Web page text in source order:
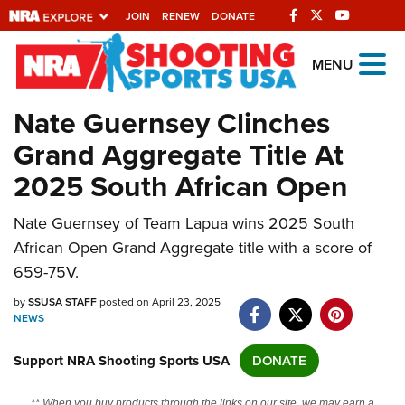
JOIN RENEW DONATE
Explore The NRA
Universe Of Websites
Quick Links
NRA.ORG
Manage Your Membership
NRA Near You
State and Federal Gun Laws
NRA Online Training
MENU
Nate Guernsey Clinches
Grand Aggregate Title At
2025 South African Open
Nate Guernsey of Team Lapua wins 2025 South
African Open Grand Aggregate title with a score of
659-75V.
bySSUSA STAFFposted on April 23, 2025
NEWS
Support NRA Shooting Sports USA DONATE